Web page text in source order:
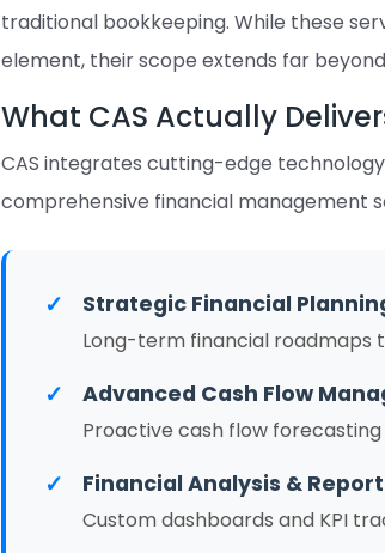
traditional bookkeeping. While these
element, their scope extends far
What CAS Actually
CAS integrates cutting-edge
comprehensive financial management
✓ Strategic Financial
Long-term financial roadmaps
✓ Advanced Cash Flow
Proactive cash flow
✓ Financial Analysis &
Custom dashboards and KPI